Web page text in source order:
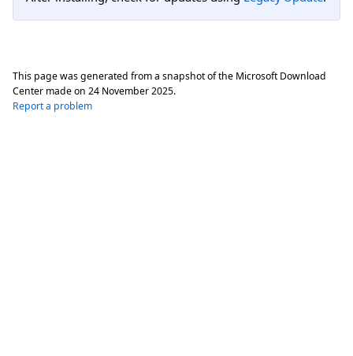
This page was generated from a snapshot of the Microsoft Download
Center made on 24 November 2025.
Report a problem